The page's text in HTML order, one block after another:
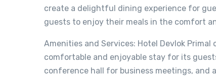
create a delightful dining experience for
guests to enjoy their meals in the comfort
Amenities and Services: Hotel Devlok
comfortable and enjoyable stay for its
conference hall for business meetings, and